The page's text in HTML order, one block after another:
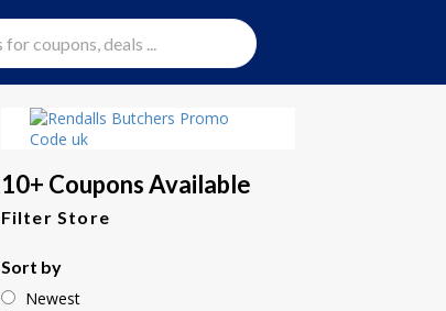
10+ Coupons Available
Filter Store
Sort by
Newest